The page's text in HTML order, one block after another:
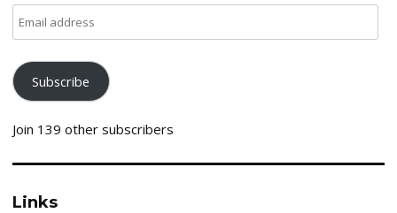
address
Subscribe
Join 139 other subscribers
Links